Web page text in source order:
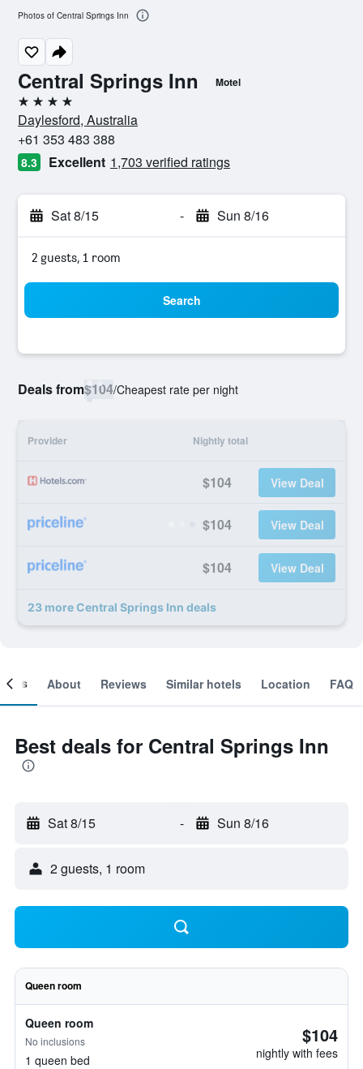
Central Springs Inn Motel
4 stars
Daylesford, Australia
+61 353 483 388
8.3 Excellent 1,703 verified ratings
Sat 8/15 - Sun 8/16
2 guests, 1 room
Search
Deals from$104/Cheapest rate per night
Provider Nightly total
$104 View Deal
$104 View Deal
$104 View Deal
23 more Central Springs Inn deals
Photos of Central Springs Inn
About Reviews Similar hotels Location FAQ
Best deals for Central Springs Inn
Sat 8/15 - Sun 8/16
2 guests, 1 room
Queen room
Queen room
No inclusions
1 queen bed
$104
nightly with fees